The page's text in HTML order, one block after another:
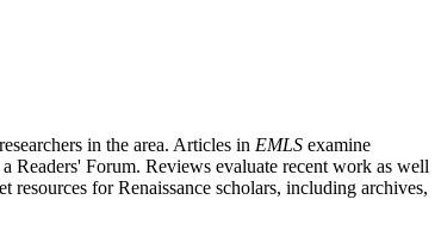
in the area. Articles in EMLS examine
Readers' Forum. Reviews evaluate recent work as well
for Renaissance scholars, including archives,